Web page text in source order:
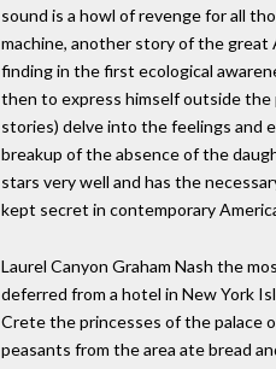
sound is a howl of revenge for all
machine, another story of the
finding in the first ecological
then to express himself outside
stories) delve into the feelings and
breakup of the absence of the
stars very well and has the
kept secret in contemporary
Laurel Canyon Graham Nash the
deferred from a hotel in New York
Crete the princesses of the palace
peasants from the area ate bread